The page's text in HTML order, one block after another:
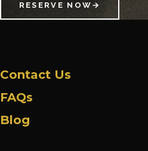
RESERVE NOW →
Contact Us
FAQs
Blog